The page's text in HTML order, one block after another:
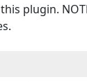
plugin.